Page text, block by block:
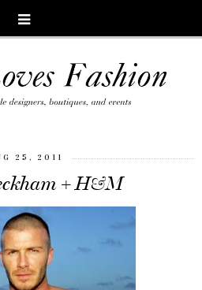
25, 2011
+ H&M